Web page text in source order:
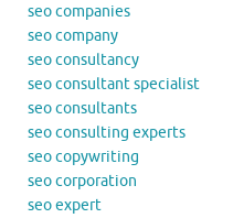
seo companies
seo company
seo consultancy
seo consultant specialist
seo consultants
seo consulting experts
seo copywriting
seo corporation
seo expert